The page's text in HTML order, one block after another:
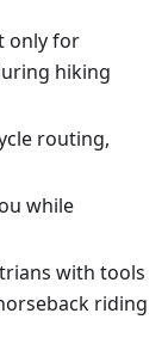
only for
hiking
routing,
while
with tools
riding